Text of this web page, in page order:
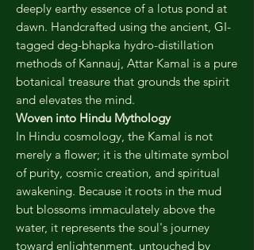
deeply earthy essence of a lotus pond at
dawn. Handcrafted using the ancient, GI-
tagged deg-bhapka hydro-distillation
methods of Kannauj, Attar Kamal is a pure
botanical treasure that grounds the spirit
and elevates the mind.
Woven into Hindu Mythology
In Hindu cosmology, the Kamal is not
merely a flower; it is the ultimate symbol
of purity, cosmic creation, and spiritual
awakening. Because it roots in the mud
but blossoms immaculately above the
water, it represents the soul's journey
toward enlightenment, untouched by